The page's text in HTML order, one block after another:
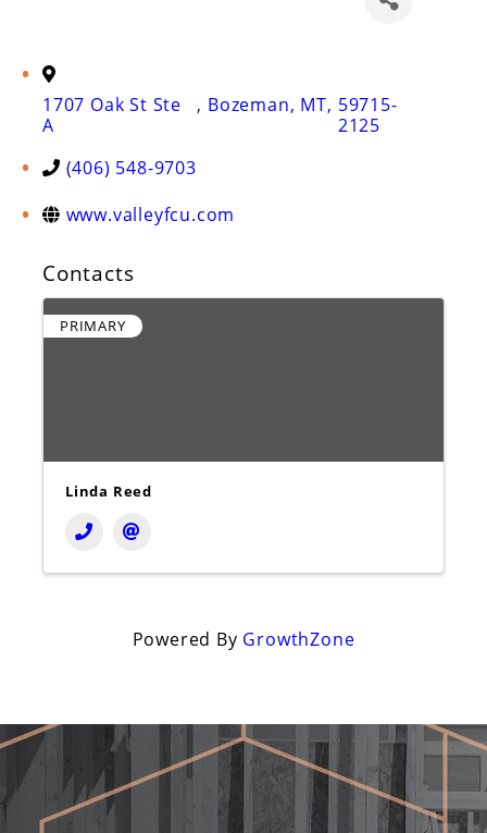
1707 Oak St Ste
A
, Bozeman, MT, 59715-
2125
(406) 548-9703
www.valleyfcu.com
Contacts
PRIMARY
Linda Reed
Powered By GrowthZone